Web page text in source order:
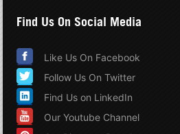
Find Us On Social Media
Like Us On Facebook
Follow Us On Twitter
Find Us on LinkedIn
Our Youtube Channel